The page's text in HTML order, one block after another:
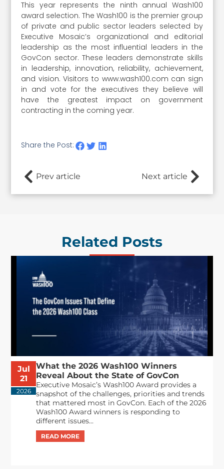
This year represents the ninth annual Wash100
award selection. The Wash100 is the premier group
of private and public sector leaders selected by
Executive Mosaic’s organizational and editorial
leadership as the most influential leaders in the
GovCon sector. These leaders demonstrate skills
in leadership, innovation, reliability, achievement,
and vision. Visitors to www.wash100.com can sign
in and vote for the executives they believe will
have the greatest impact on government
contracting in the coming year.
Share the Post:
Prev article Next article
Related Posts
Jul
21
2026
What the 2026 Wash100 Winners
Reveal About the State of GovCon
Executive Mosaic’s Wash100 Award provides a
snapshot of the challenges, priorities and trends
that mattered most in GovCon. Each of the 2026
Wash100 Award winners is responding to
different issues...